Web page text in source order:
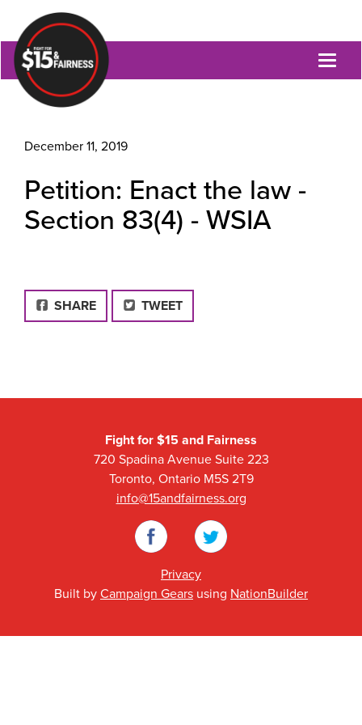
December 11, 2019
Petition: Enact the law -
Section 83(4) - WSIA
FACEBOOK
SHARE TWEET
Fight for $15 and Fairness
720 Spadina Avenue Suite 223
Toronto, Ontario M5S 2T9
info@15andfairness.org
Facebook
Twitter
Privacy
Built by Campaign Gears using NationBuilder